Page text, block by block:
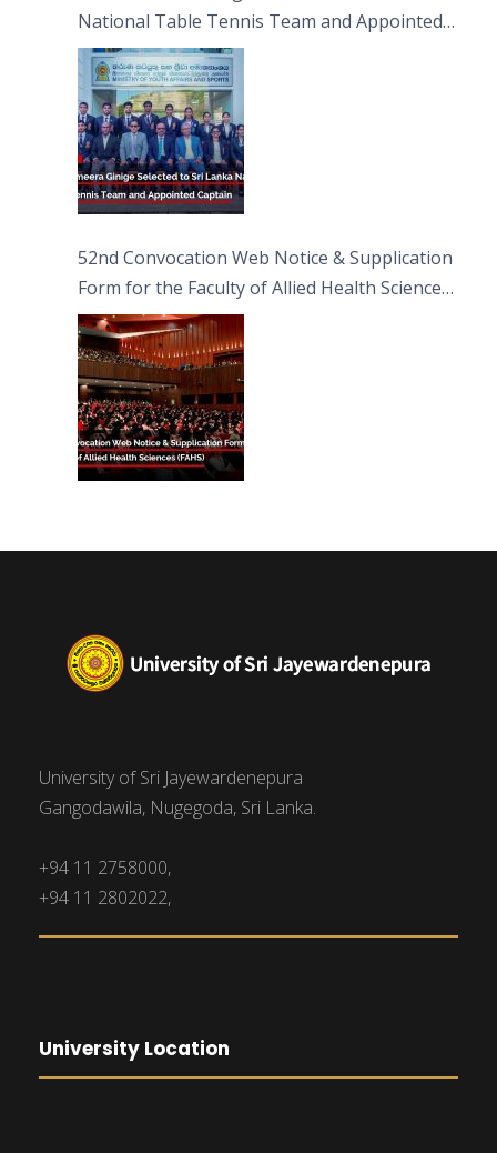
National Table Tennis Team and Appointed
Captain
52nd Convocation Web Notice & Supplication
Form for the Faculty of Allied Health Sciences
(FAHS)
University of Sri Jayewardenepura
Gangodawila, Nugegoda, Sri Lanka.
+94 11 2758000,
+94 11 2802022,
University Location